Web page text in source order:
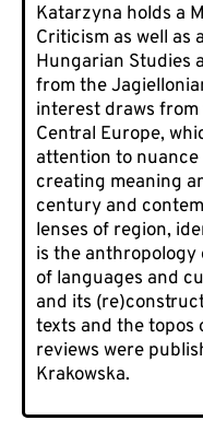
Katarzyna holds a
Criticism as well as
Hungarian Studies
from the
interest draws
Central Europe,
attention to
creating meaning
century and
lenses of region,
is the
of languages and
and its
texts and the topos
reviews were
Krakowska.